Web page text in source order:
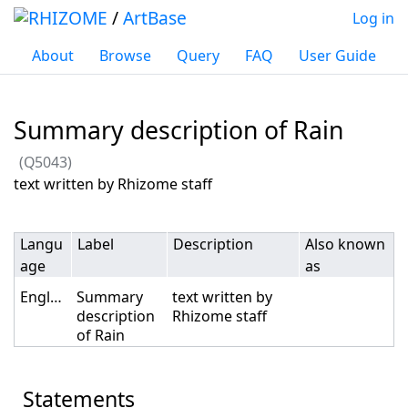
/ArtBase
About Browse Query FAQ User Guide
Log in
Summary description of Rain
(Q5043)
Jump to:navigation,search
text written by Rhizome staff
Langu
age
Label Description
Also known
as
English
Summary
description
of Rain
text written by
Rhizome staff
Statements